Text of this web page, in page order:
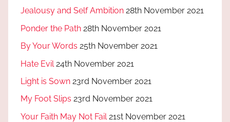
Jealousy and Self Ambition 28th November 2021
Ponder the Path 28th November 2021
By Your Words 25th November 2021
Hate Evil 24th November 2021
Light is Sown 23rd November 2021
My Foot Slips 23rd November 2021
Your Faith May Not Fail 21st November 2021